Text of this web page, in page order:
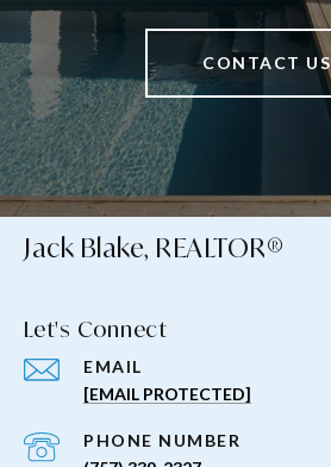
CONTACT US
Jack Blake, REALTOR®
Let's Connect
EMAIL
[EMAIL PROTECTED]
PHONE NUMBER